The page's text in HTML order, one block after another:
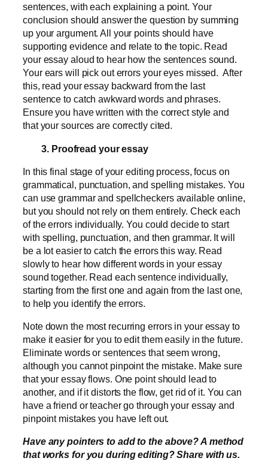
sentences, with each explaining a point. Your
conclusion should answer the question by summing
up your argument. All your points should have
supporting evidence and relate to the topic. Read
your essay aloud to hear how the sentences sound.
Your ears will pick out errors your eyes missed. After
this, read your essay backward from the last
sentence to catch awkward words and phrases.
Ensure you have written with the correct style and
that your sources are correctly cited.
3. Proofread your essay
In this final stage of your editing process, focus on
grammatical, punctuation, and spelling mistakes. You
can use grammar and spellcheckers available online,
but you should not rely on them entirely. Check each
of the errors individually. You could decide to start
with spelling, punctuation, and then grammar. It will
be a lot easier to catch the errors this way. Read
slowly to hear how different words in your essay
sound together. Read each sentence individually,
starting from the first one and again from the last one,
to help you identify the errors.
Note down the most recurring errors in your essay to
make it easier for you to edit them easily in the future.
Eliminate words or sentences that seem wrong,
although you cannot pinpoint the mistake. Make sure
that your essay flows. One point should lead to
another, and if it distorts the flow, get rid of it. You can
have a friend or teacher go through your essay and
pinpoint mistakes you have left out.
Have any pointers to add to the above? A method
that works for you during editing? Share with us.